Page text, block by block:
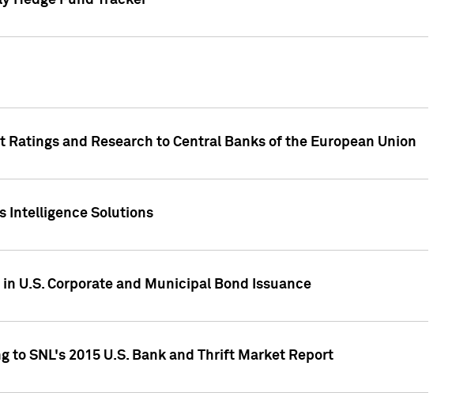
and Research to Central Banks of the European Union
Intelligence Solutions
U.S. Corporate and Municipal Bond Issuance
SNL's 2015 U.S. Bank and Thrift Market Report